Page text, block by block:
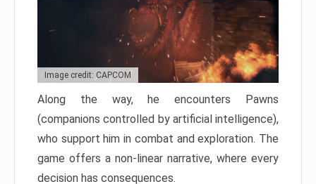
Image credit: CAPCOM
Along the way, he encounters Pawns
(companions controlled by artificial intelligence),
who support him in combat and exploration. The
game offers a non-linear narrative, where every
decision has consequences.